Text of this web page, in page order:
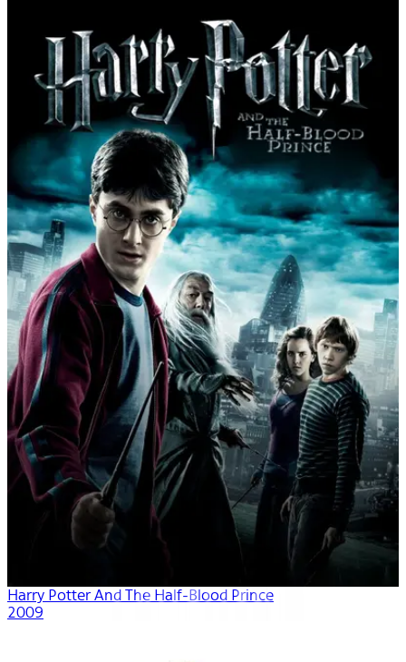
Harry Potter And The Half-Blood Prince
2009